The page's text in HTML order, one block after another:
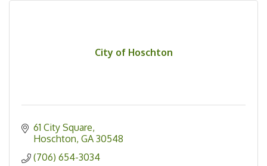
City of Hoschton
61 City Square
Hoschton GA 30548
(706) 654-3034